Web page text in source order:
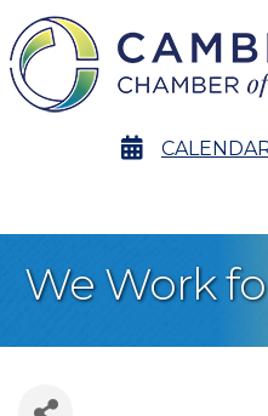
calendar
We Work